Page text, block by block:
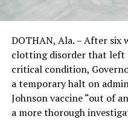
DOTHAN, Ala. – After six
clotting disorder that left
critical condition,
a temporary halt on
Johnson vaccine “out of
a more thorough